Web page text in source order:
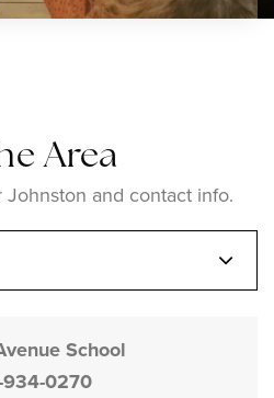
Area
and contact info.
School
934-0270